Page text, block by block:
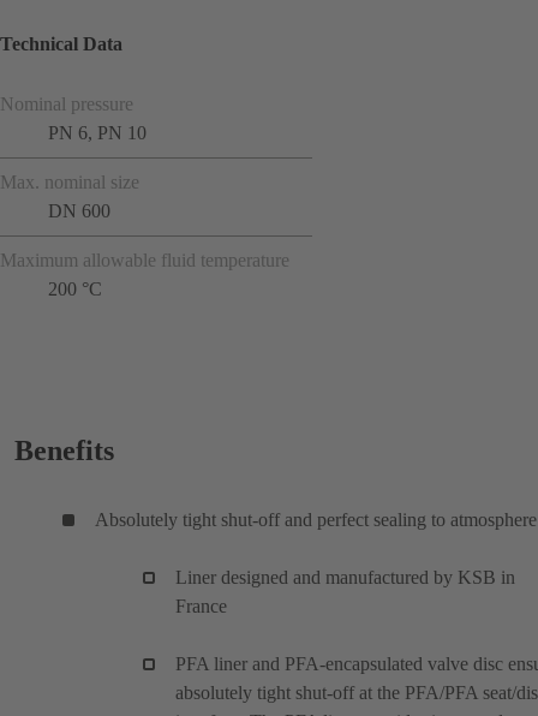
Technical Data
Nominal pressure
PN 6, PN 10
Max. nominal size
DN 600
Maximum allowable fluid temperature
200 °C
Benefits
Absolutely tight shut-off and perfect sealing to atmosphere
Liner designed and manufactured by KSB in
France
PFA liner and PFA-encapsulated valve disc
absolutely tight shut-off at the PFA/PFA seat/